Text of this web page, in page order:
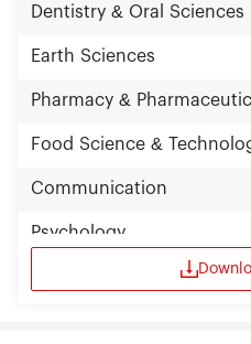
Dentistry & Oral Sciences
Earth Sciences
Pharmacy &
Food Science &
Communication
Psychology